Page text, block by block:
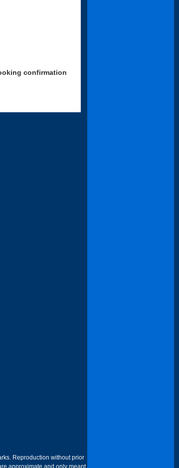
confirmation
Reproduction without prior
approximate and only meant